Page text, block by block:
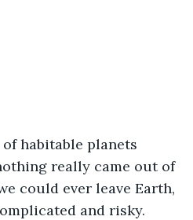
habitable planets
really came out of
could ever leave Earth,
and risky.